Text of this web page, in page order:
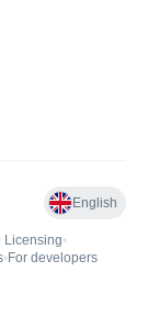
English
Licensing•
• For developers